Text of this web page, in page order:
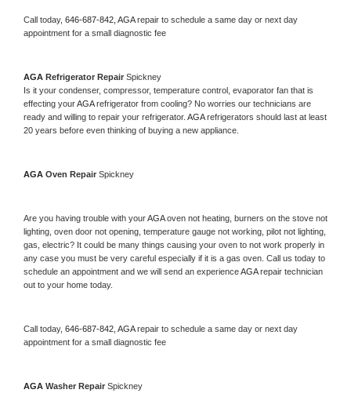
Call today, 646-687-842, AGA repair to schedule a same day or next day
appointment for a small diagnostic fee
AGA Refrigerator Repair Spickney
Is it your condenser, compressor, temperature control, evaporator fan that is
effecting your AGA refrigerator from cooling? No worries our technicians are
ready and willing to repair your refrigerator. AGA refrigerators should last at least
20 years before even thinking of buying a new appliance.
AGA Oven Repair Spickney
Are you having trouble with your AGA oven not heating, burners on the stove not
lighting, oven door not opening, temperature gauge not working, pilot not lighting,
gas, electric? It could be many things causing your oven to not work properly in
any case you must be very careful especially if it is a gas oven. Call us today to
schedule an appointment and we will send an experience AGA repair technician
out to your home today.
Call today, 646-687-842, AGA repair to schedule a same day or next day
appointment for a small diagnostic fee
AGA Washer Repair Spickney